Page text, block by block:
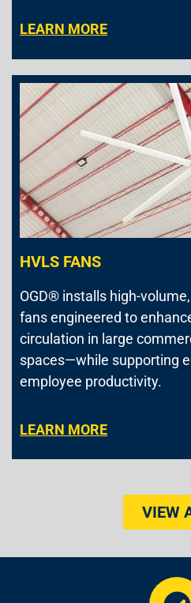
LEARN MORE
HVLS FANS
OGD® installs high-
fans engineered to
circulation in large
spaces—while supporting
employee productivity.
LEARN MORE
VIEW